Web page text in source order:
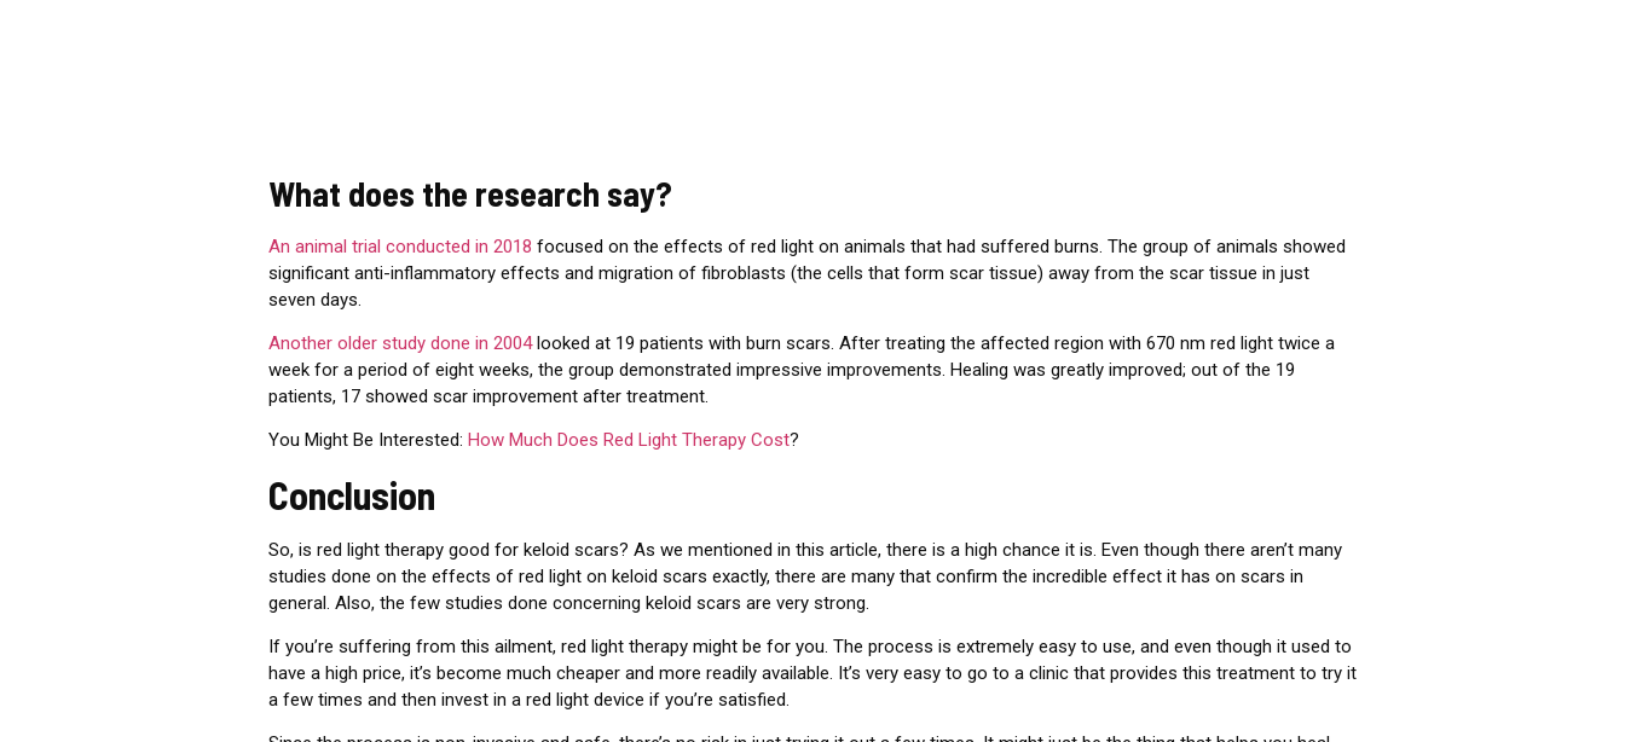
What does the research say?
An animal trial conducted in 2018 focused on the effects of red light on animals that had suffered burns. The group of animals showed
significant anti-inflammatory effects and migration of fibroblasts (the cells that form scar tissue) away from the scar tissue in just
seven days.
Another older study done in 2004looked at 19 patients with burn scars. After treating the affected region with 670 nm red light twice a
week for a period of eight weeks, the group demonstrated impressive improvements. Healing was greatly improved; out of the 19
patients, 17 showed scar improvement after treatment.
You Might Be Interested: How Much Does Red Light Therapy Cost?
Conclusion
So, is red light therapy good for keloid scars? As we mentioned in this article, there is a high chance it is. Even though there aren’t many
studies done on the effects of red light on keloid scars exactly, there are many that confirm the incredible effect it has on scars in
general. Also, the few studies done concerning keloid scars are very strong.
If you’re suffering from this ailment, red light therapy might be for you. The process is extremely easy to use, and even though it used to
have a high price, it’s become much cheaper and more readily available. It’s very easy to go to a clinic that provides this treatment to try it
a few times and then invest in a red light device if you’re satisfied.